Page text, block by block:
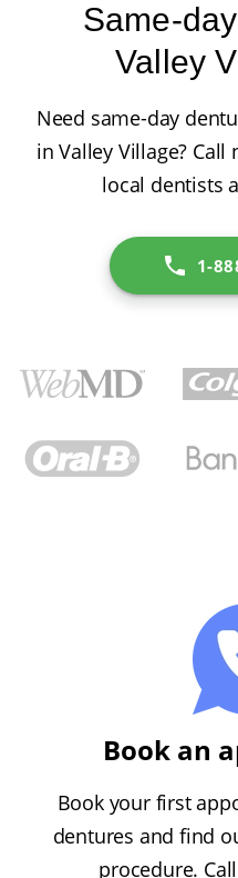
Same-
Valley
Need same-day
in Valley Village?
local dentists
1-
Book an
Book your first
dentures and find
procedure.